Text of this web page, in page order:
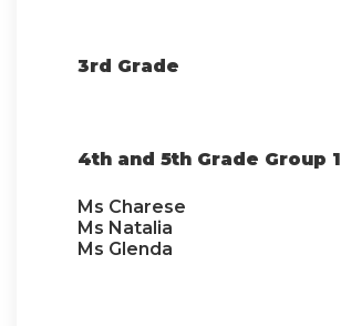
3rd Grade
4th and 5th Grade Group 1
Ms Charese
Ms Natalia
Ms Glenda